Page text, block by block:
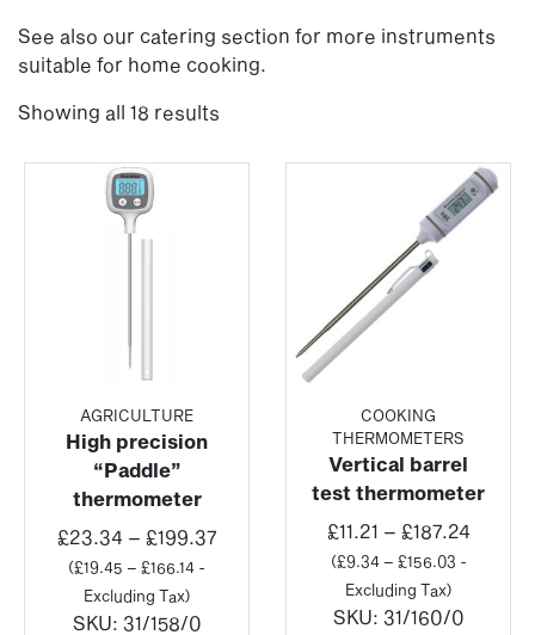
See also our catering section for more instruments
suitable for home cooking.
Showing all 18 results
AGRICULTURE
High precision
“Paddle”
thermometer
£23.34 – £199.37Price
(£19.45 – £166.14 -
Excluding Tax)
SKU: 31/158/0
COOKING
THERMOMETERS
Vertical barrel
test thermometer
£11.21 – £187.24Price
(£9.34– £156.03 -
Excluding Tax)
SKU: 31/160/0